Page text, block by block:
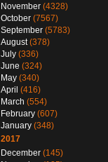
November (4328)
October (7567)
September (5783)
August(378)
July (336)
June (324)
May (340)
April (416)
March (554)
February (607)
January (348)
2017
December (145)